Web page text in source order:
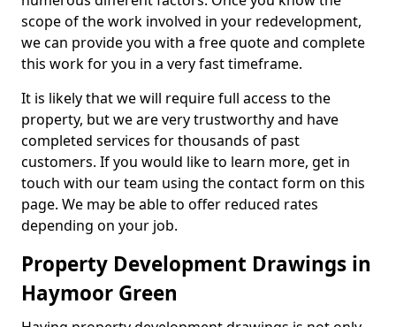
scope of the work involved in your redevelopment,
we can provide you with a free quote and complete
this work for you in a very fast timeframe.
It is likely that we will require full access to the
property, but we are very trustworthy and have
completed services for thousands of past
customers. If you would like to learn more, get in
touch with our team using the contact form on this
page. We may be able to offer reduced rates
depending on your job.
Property Development Drawings in
Haymoor Green